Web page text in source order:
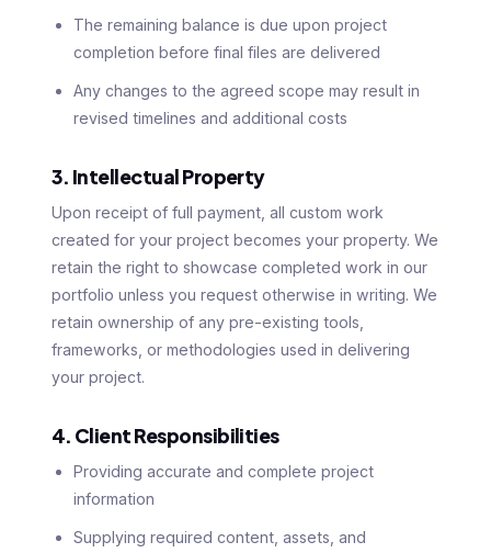
The remaining balance is due upon project
completion before final files are delivered
Any changes to the agreed scope may result in
revised timelines and additional costs
3. Intellectual Property
Upon receipt of full payment, all custom work
created for your project becomes your property. We
retain the right to showcase completed work in our
portfolio unless you request otherwise in writing. We
retain ownership of any pre-existing tools,
frameworks, or methodologies used in delivering
your project.
4. Client Responsibilities
Providing accurate and complete project
information
Supplying required content, assets, and